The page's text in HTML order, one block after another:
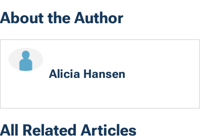
About the Author
Alicia Hansen
All Related Articles